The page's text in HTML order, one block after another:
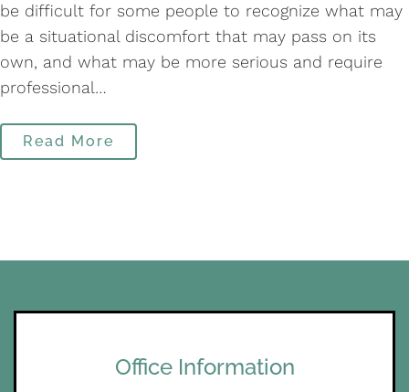
be difficult for some people to recognize what may
be a situational discomfort that may pass on its
own, and what may be more serious and require
professional…
Read More
Office Information